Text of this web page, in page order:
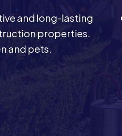
and long-lasting
properties.
and pets.